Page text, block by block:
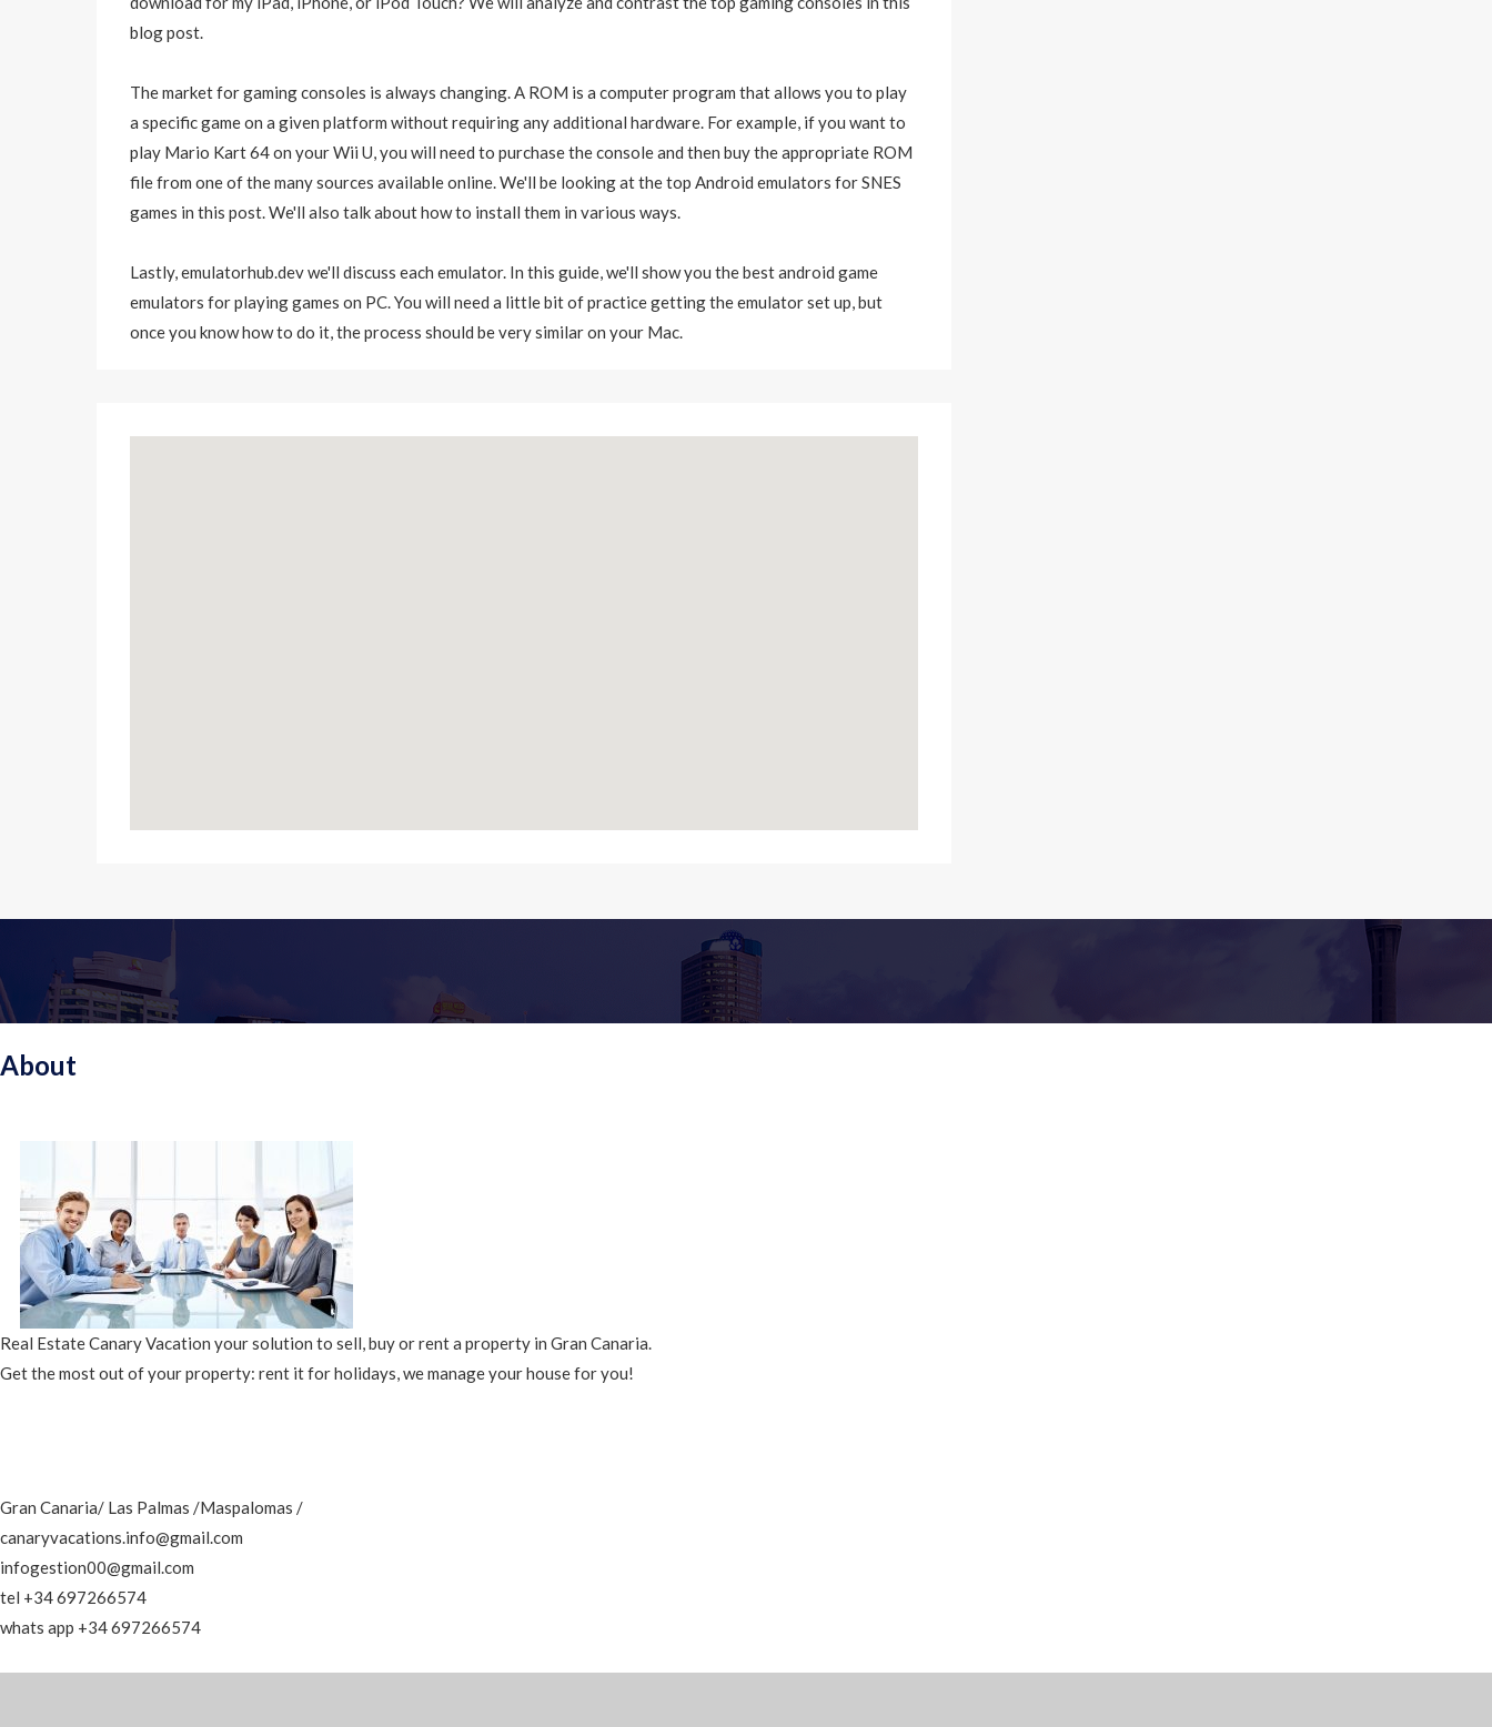
blog post.
The market for gaming consoles is always changing. A ROM is a computer program that allows you to play
a specific game on a given platform without requiring any additional hardware. For example, if you want to
play Mario Kart 64 on your Wii U, you will need to purchase the console and then buy the appropriate ROM
file from one of the many sources available online. We'll be looking at the top Android emulators for SNES
games in this post. We'll also talk about how to install them in various ways.
Lastly,emulatorhub.devwe'll discuss each emulator. In this guide, we'll show you the best android game
emulators for playing games on PC. You will need a little bit of practice getting the emulator set up, but
once you know how to do it, the process should be very similar on your Mac.
About
Real Estate Canary Vacation your solution to sell, buy or rent a property in Gran Canaria.
Get the most out of your property: rent it for holidays, we manage your house for you!
Gran Canaria/ Las Palmas /Maspalomas /
canaryvacations.info@gmail.com
infogestion00@gmail.com
tel +34 697266574
whats app +34 697266574